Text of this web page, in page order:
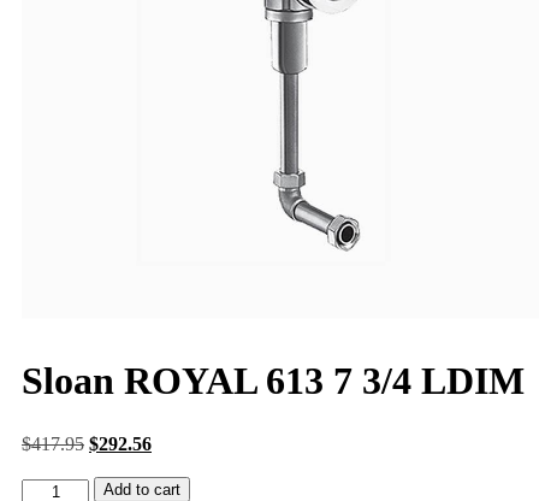
Sloan ROYAL 613 7 3/4 LDIM
$417.95 $292.56
Add to cart